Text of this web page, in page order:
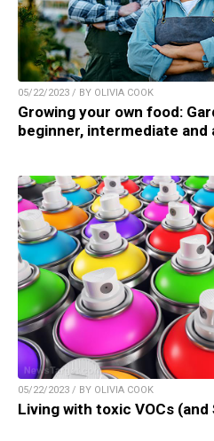
05/22/2023 / BY OLIVIA COOK
Growing your own food:
beginner, intermediate and
05/22/2023 / BY OLIVIA COOK
Living with toxic VOCs (and